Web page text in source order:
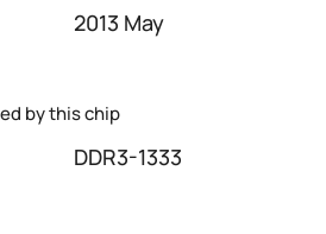
2013 May
by this chip
DDR3-1333